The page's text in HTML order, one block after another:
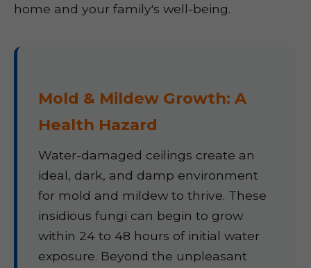
home and your family's well-being.
Mold & Mildew Growth: A
Health Hazard
Water-damaged ceilings create an
ideal, dark, and damp environment
for mold and mildew to thrive. These
insidious fungi can begin to grow
within 24 to 48 hours of initial water
exposure. Beyond the unpleasant